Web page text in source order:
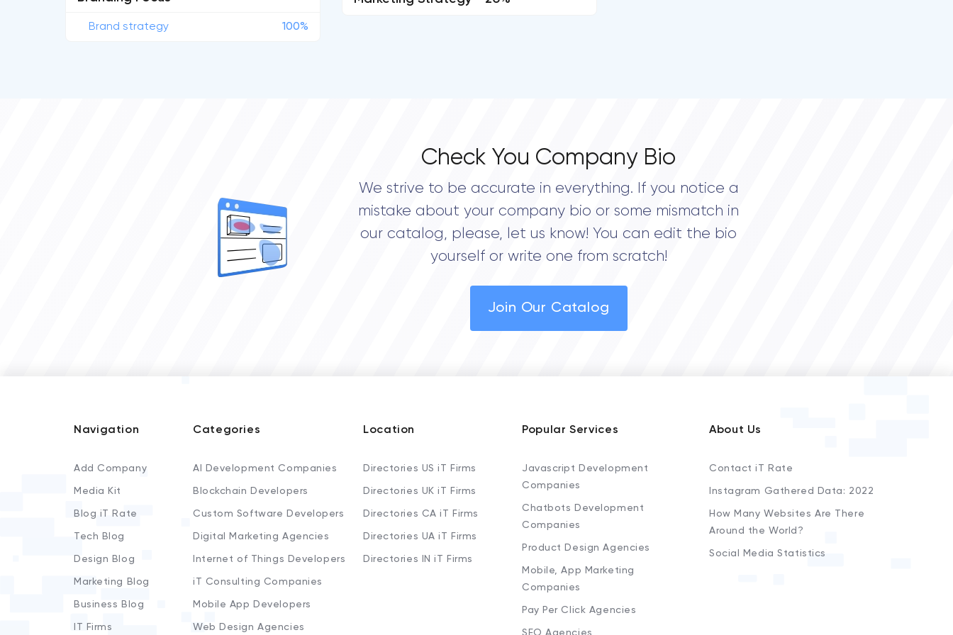
Brand strategy 100%
Check You Company Bio
We strive to be accurate in everything. If you notice a
mistake about your company bio or some mismatch in
our catalog, please, let us know! You can edit the bio
yourself or write one from scratch!
Join Our Catalog
Navigation
Add Company
Media Kit
Blog iT Rate
Tech Blog
Design Blog
Marketing Blog
Business Blog
IT Firms
Categories
AI Development Companies
Blockchain Developers
Custom Software Developers
Digital Marketing Agencies
Internet of Things Developers
iT Consulting Companies
Mobile App Developers
Web Design Agencies
Location
Directories US iT Firms
Directories UK iT Firms
Directories CA iT Firms
Directories UA iT Firms
Directories IN iT Firms
Popular Services
Javascript Development
Companies
Chatbots Development
Companies
Product Design Agencies
Mobile, App Marketing
Companies
Pay Per Click Agencies
SEO Agencies
About Us
Contact iT Rate
Instagram Gathered Data: 2022
How Many Websites Are There
Around the World?
Social Media Statistics